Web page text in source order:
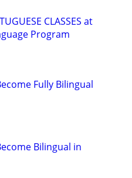
CLASSES at
Program
Fully Bilingual
Bilingual in